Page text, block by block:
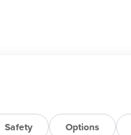
years, Covert Ford
Now.
Safety Options